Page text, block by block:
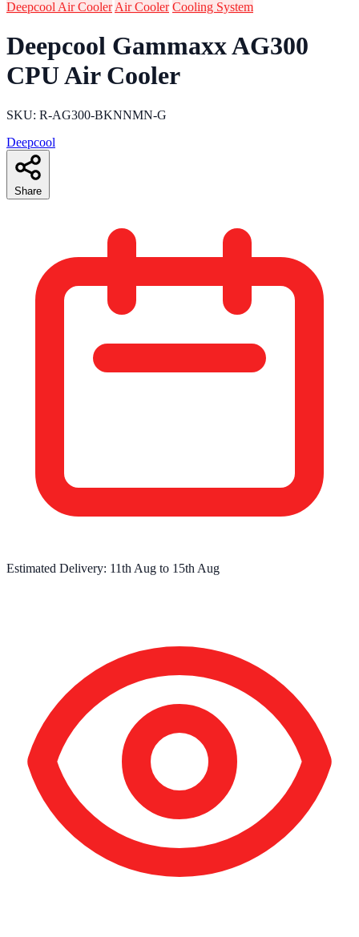
Deepcool Air Cooler Air Cooler Cooling System
Deepcool Gammaxx AG300
CPU Air Cooler
SKU: R-AG300-BKNNMN-G
Deepcool
Share
Estimated Delivery: 11th Aug to 15th Aug